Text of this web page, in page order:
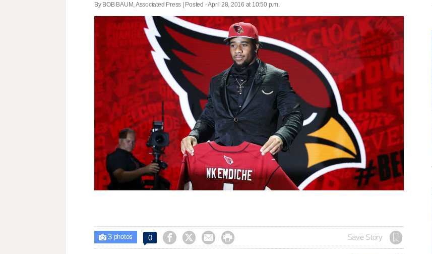
By BOB BAUM, Associated Press | Posted - April 28, 2016 at 10:50 p.m.
 3photos 0     Save Story